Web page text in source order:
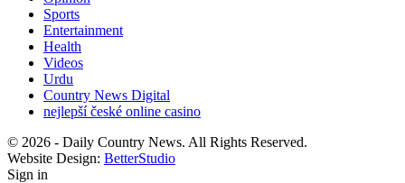
Sports
Entertainment
Health
Videos
Urdu
Country News Digital
nejlepší české online casino
© 2026 - Daily Country News. All Rights Reserved.
Website Design: BetterStudio
Sign in